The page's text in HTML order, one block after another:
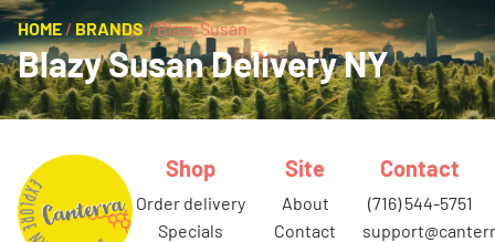
HOME / BRANDS/Blazy Susan
Blazy Susan Delivery NY
Shop
order delivery
specials
Site
about
contact
Contact
(716) 544-5751